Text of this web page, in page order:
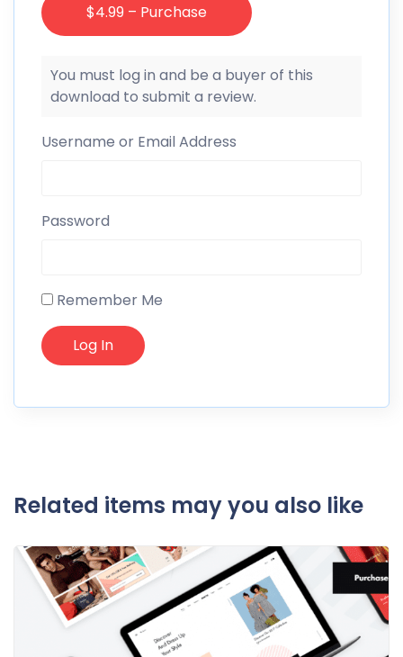
$4.99 – Purchase
You must log in and be a buyer of this
download to submit a review.
Username or Email Address
Password
Remember Me
Related items may you also like